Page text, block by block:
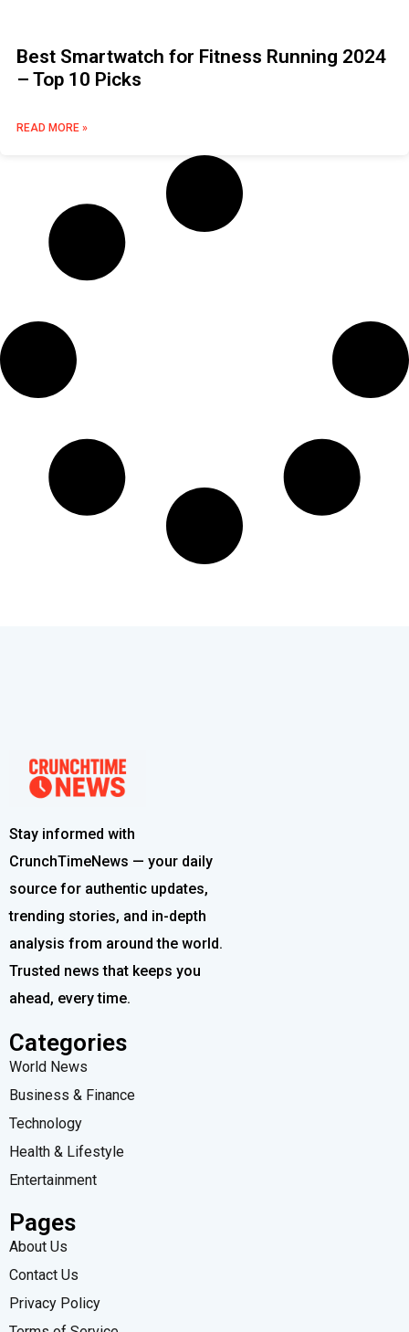
Best Smartwatch for Fitness Running 2024
– Top 10 Picks
READ MORE »
Stay informed with
CrunchTimeNews — your daily
source for authentic updates,
trending stories, and in-depth
analysis from around the world.
Trusted news that keeps you
ahead, every time.
Categories
World News
Business & Finance
Technology
Health & Lifestyle
Entertainment
Pages
About Us
Contact Us
Privacy Policy